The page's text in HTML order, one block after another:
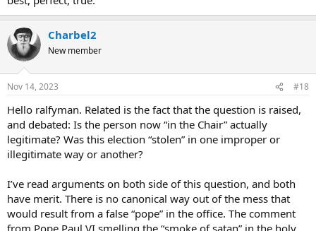
Charbel2
New member
Nov 14, 2023 #18
Hello ralfyman. Related is the fact that the question is raised,
and debated: Is the person now “in the Chair” actually
legitimate? Was this election “stolen” in one improper or
illegitimate way or another?
I’ve read arguments on both side of this question, and both
have merit. There is no canonical way out of the mess that
would result from a false “pope” in the office. The comment
from Pope Paul VI smelling the “smoke of satan” in the holy